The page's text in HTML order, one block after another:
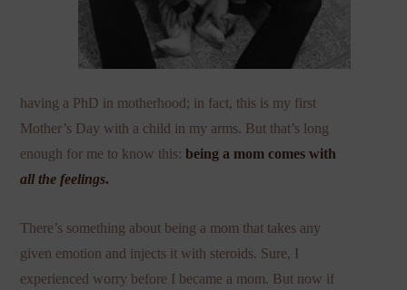
having a PhD in motherhood; in fact, this is my first
Mother’s Day with a child in my arms. But that’s long
enough for me to know this:being a mom comes with
all the feelings.
There’s something about being a mom that takes any
given emotion and injects it with steroids. Sure, I
experienced worry before I became a mom. But now if